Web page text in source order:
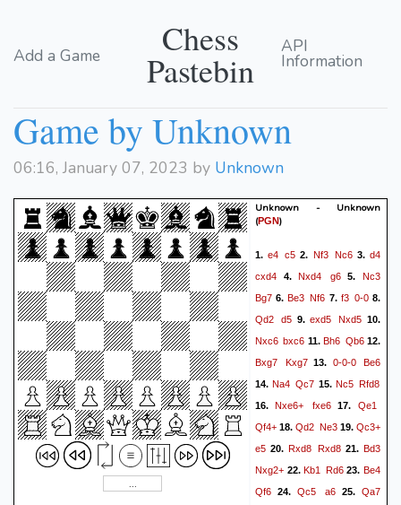
Add a Game Chess
Pastebin
API
Information
Game by Unknown
06:16, January 07, 2023 by Unknown
Unknown - Unknown
(PGN)
1.e4 c5 2. Nf3 Nc63.d4
cxd4 4.Nxd4 g65.Nc3
Bg7 6.Be3 Nf6 7. f3 0-08.
Qd2
d59.exd5 Nxd5 10.
Nxc6 bxc6 11.Bh6 Qb612.
Bxg7
Kxg713. 0-0-0 Be6
14.Na4 Qc7 15. Nc5 Rfd8
16.Nxe6+ fxe617. Qe1
Qf4+ 18.Qd2 Ne319.Qc3+
e5 20. Rxd8 Rxd8 21. Bd3
Nxg2+ 22.Kb1 Rd623.Be4
Qf6 24.Qc5 a625.Qa7